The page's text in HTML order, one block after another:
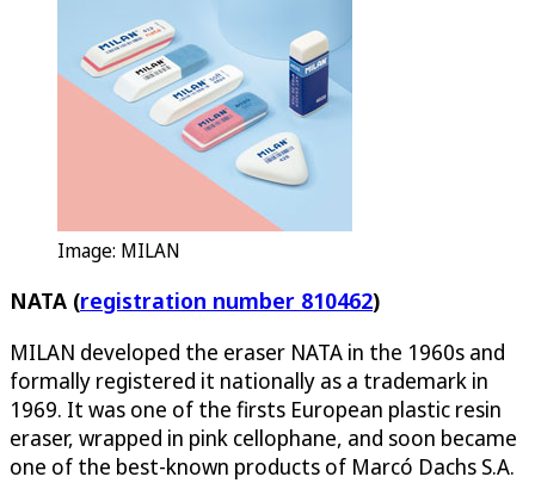
Image: MILAN
NATA (registration number 810462)
MILAN developed the eraser NATA in the 1960s and
formally registered it nationally as a trademark in
1969. It was one of the firsts European plastic resin
eraser, wrapped in pink cellophane, and soon became
one of the best-known products of Marcó Dachs S.A.